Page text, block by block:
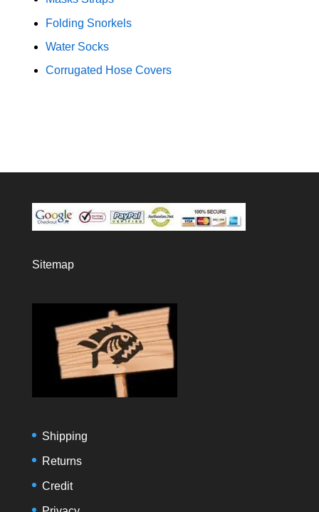
Folding Snorkels
Water Socks
Corrugated Hose Covers
Sitemap
Shipping
Returns
Credit